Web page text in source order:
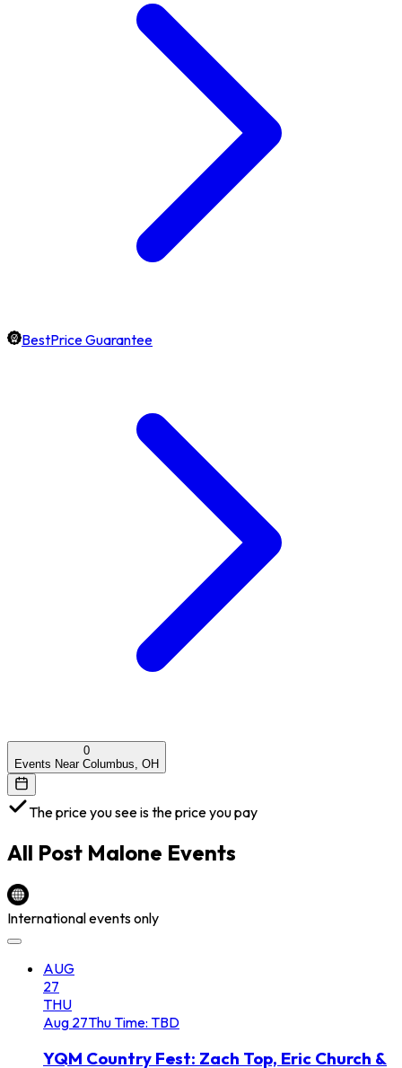
BestPrice Guarantee
0
Events Near Columbus, OH
The price you see is the price you pay
All Post Malone Events
International events only
AUG
27
THU
Aug 27ThuTime: TBD
YQM Country Fest: Zach Top, Eric Church &